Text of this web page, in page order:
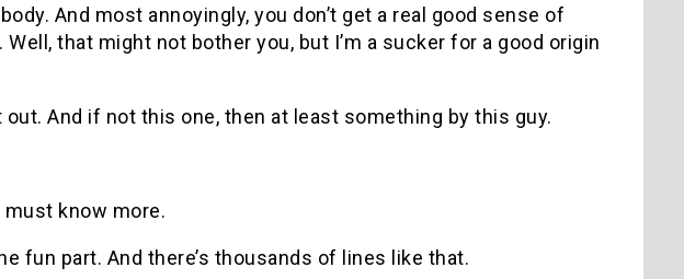
And most annoyingly, you don’t get a real good sense of
Well, that might not bother you, but I’m a sucker for a good origin
out. And if not this one, then at least something by this guy.
know more.
fun part. And there’s thousands of lines like that.